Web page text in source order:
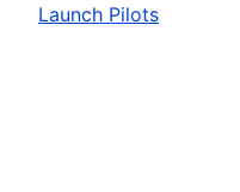
Launch Pilots